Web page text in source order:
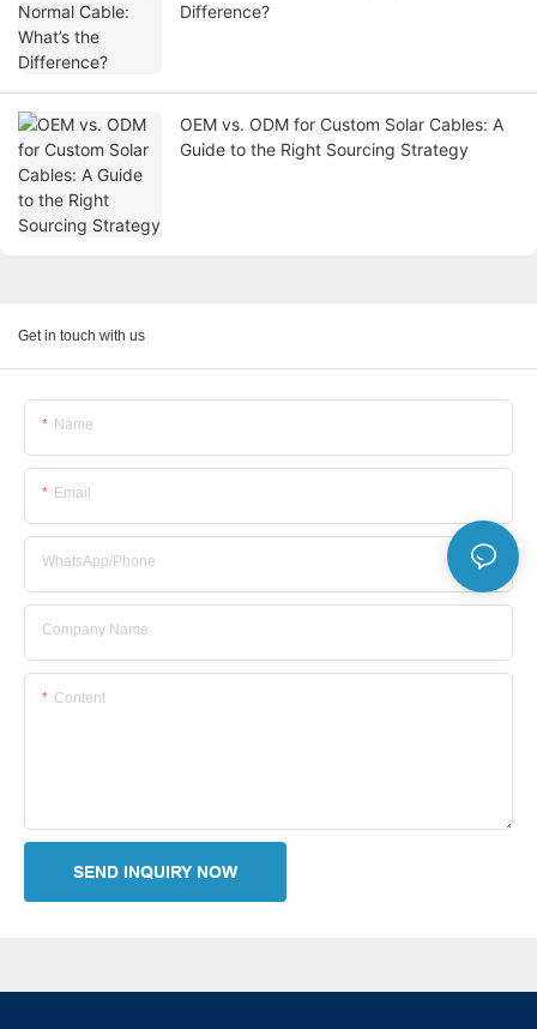
Difference?
OEM vs. ODM for Custom Solar Cables: A
Guide to the Right Sourcing Strategy
Get in touch with us
Name
Email
WhatsApp/Phone
Company Name
Content
SEND INQUIRY NOW